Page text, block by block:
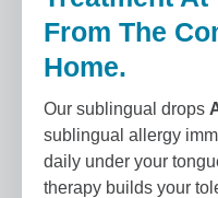
From The
Home.
Our sublingual drops
sublingual allergy
daily under your
therapy builds your